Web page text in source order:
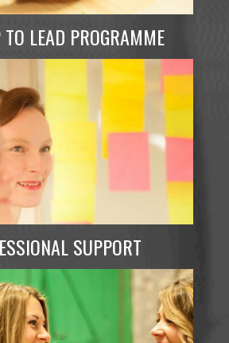
TO LEAD PROGRAMME
SUPPORT